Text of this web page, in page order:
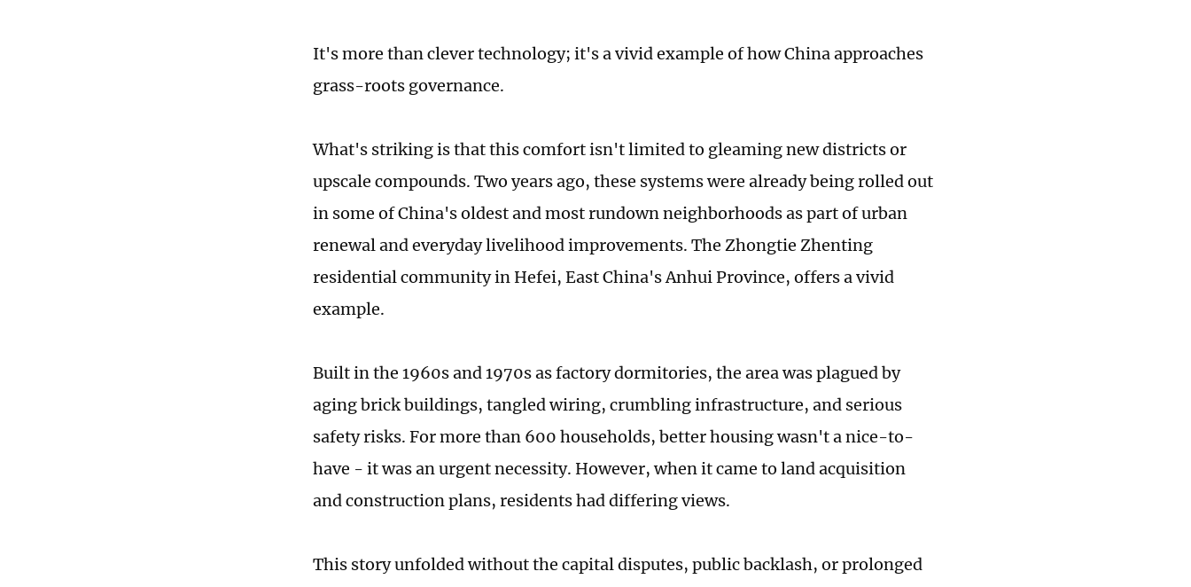
It's more than clever technology; it's a vivid example of how China approaches
grass-roots governance.
What's striking is that this comfort isn't limited to gleaming new districts or
upscale compounds. Two years ago, these systems were already being rolled out
in some of China's oldest and most rundown neighborhoods as part of urban
renewal and everyday livelihood improvements. The Zhongtie Zhenting
residential community in Hefei, East China's Anhui Province, offers a vivid
example.
Built in the 1960s and 1970s as factory dormitories, the area was plagued by
aging brick buildings, tangled wiring, crumbling infrastructure, and serious
safety risks. For more than 600 households, better housing wasn't a nice-to-
have - it was an urgent necessity. However, when it came to land acquisition
and construction plans, residents had differing views.
This story unfolded without the capital disputes, public backlash, or prolonged